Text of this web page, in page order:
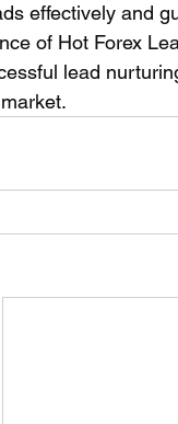
effectively and
of Hot Forex
lead